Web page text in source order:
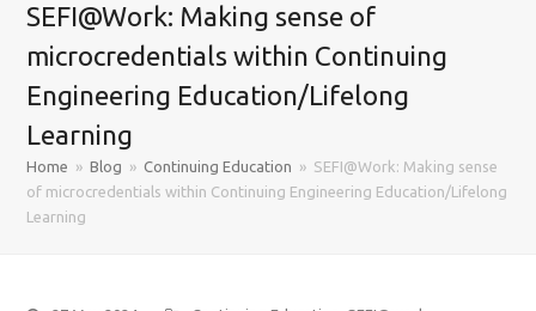
SEFI@Work: Making sense of
microcredentials within Continuing
Engineering Education/Lifelong
Learning
Home » Blog » Continuing Education » SEFI@Work: Making sense
of microcredentials within Continuing Engineering Education/Lifelong
Learning